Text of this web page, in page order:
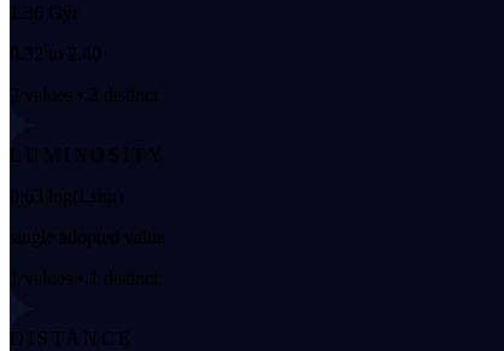
1.36 Gyr
0.32 to 2.40
2 values • 2 distinct
LUMINOSITY
0.63 log(Lsun)
single adopted value
1 values • 1 distinct
DISTANCE